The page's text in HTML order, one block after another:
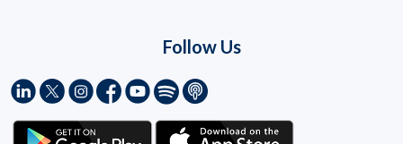
Follow Us